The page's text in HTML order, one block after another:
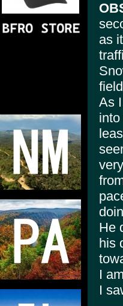
as
As
He
his
I
I